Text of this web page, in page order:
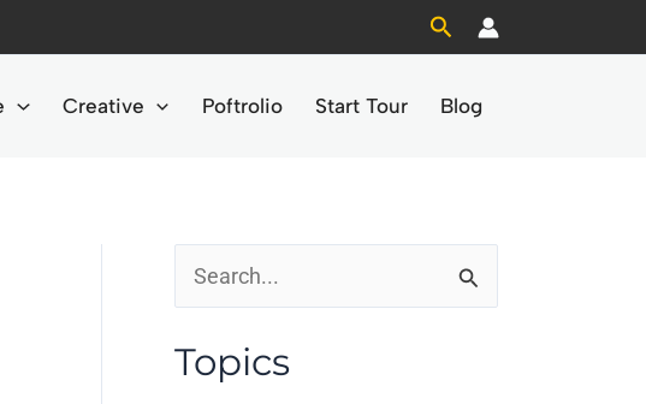
Search
Creative Poftrolio Start Tour Blog
a
Topics